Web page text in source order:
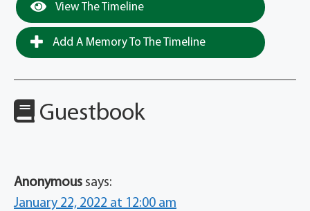
View The Timeline
Add A Memory To The Timeline
Guestbook
Anonymous says:
January 22, 2022 at 12:00 am